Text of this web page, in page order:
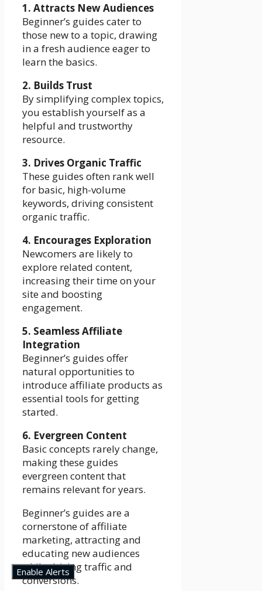
1. Attracts New Audiences
Beginner’s guides cater to
those new to a topic, drawing
in a fresh audience eager to
learn the basics.
2. Builds Trust
By simplifying complex topics,
you establish yourself as a
helpful and trustworthy
resource.
3. Drives Organic Traffic
These guides often rank well
for basic, high-volume
keywords, driving consistent
organic traffic.
4. Encourages Exploration
Newcomers are likely to
explore related content,
increasing their time on your
site and boosting
engagement.
5. Seamless Affiliate
Integration
Beginner’s guides offer
natural opportunities to
introduce affiliate products as
essential tools for getting
started.
6. Evergreen Content
Basic concepts rarely change,
making these guides
evergreen content that
remains relevant for years.
Beginner’s guides are a
cornerstone of affiliate
marketing, attracting and
educating new audiences
while driving traffic and
conversions.
Enable Alerts